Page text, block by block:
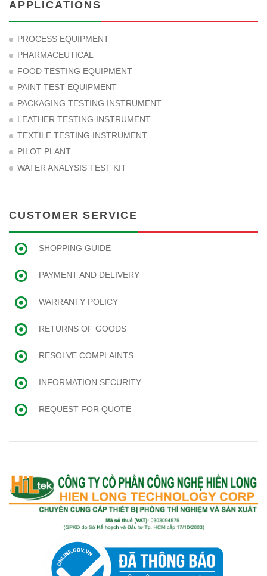
APPLICATIONS
PROCESS EQUIPMENT
PHARMACEUTICAL
FOOD TESTING EQUIPMENT
PAINT TEST EQUIPMENT
PACKAGING TESTING INSTRUMENT
LEATHER TESTING INSTRUMENT
TEXTILE TESTING INSTRUMENT
PILOT PLANT
WATER ANALYSIS TEST KIT
CUSTOMER SERVICE
SHOPPING GUIDE
PAYMENT AND DELIVERY
WARRANTY POLICY
RETURNS OF GOODS
RESOLVE COMPLAINTS
INFORMATION SECURITY
REQUEST FOR QUOTE